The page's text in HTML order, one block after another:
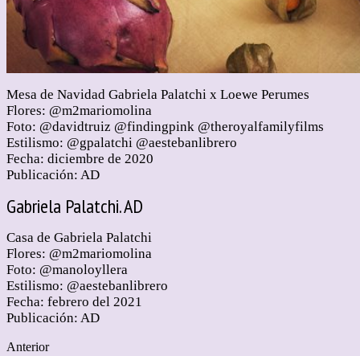
Mesa de Navidad Gabriela Palatchi x Loewe Perumes
Flores: @m2mariomolina
Foto: @davidtruiz @findingpink @theroyalfamilyfilms
Estilismo: @gpalatchi @aestebanlibrero
Fecha: diciembre de 2020
Publicación: AD
Gabriela Palatchi. AD
Casa de Gabriela Palatchi
Flores: @m2mariomolina
Foto: @manoloyllera
Estilismo: @aestebanlibrero
Fecha: febrero del 2021
Publicación: AD
Anterior